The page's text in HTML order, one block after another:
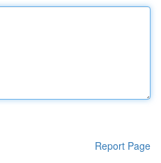
Report Page